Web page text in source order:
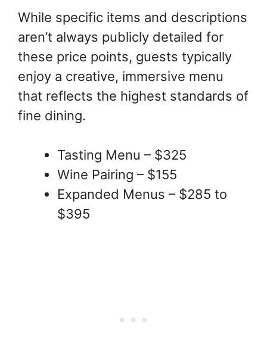
While specific items and descriptions
aren’t always publicly detailed for
these price points, guests typically
enjoy a creative, immersive menu
that reflects the highest standards of
fine dining.
Tasting Menu – $325
Wine Pairing – $155
Expanded Menus – $285 to
$395